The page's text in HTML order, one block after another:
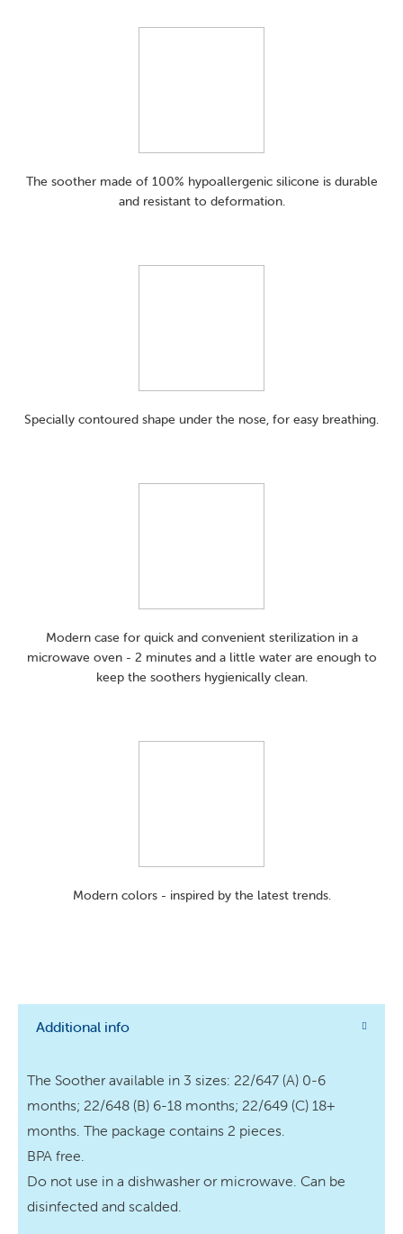
The soother made of 100% hypoallergenic silicone is durable
and resistant to deformation.
Specially contoured shape under the nose, for easy breathing.
Modern case for quick and convenient sterilization in a
microwave oven - 2 minutes and a little water are enough to
keep the soothers hygienically clean.
Modern colors - inspired by the latest trends.
Additional info
The Soother available in 3 sizes: 22/647 (A) 0-6
months; 22/648 (B) 6-18 months; 22/649 (C) 18+
months. The package contains 2 pieces.
BPA free.
Do not use in a dishwasher or microwave. Can be
disinfected and scalded.